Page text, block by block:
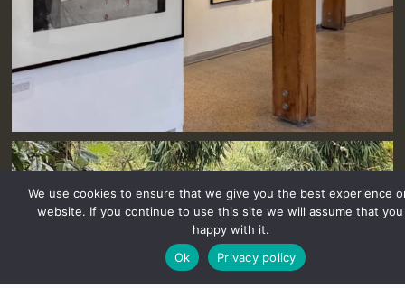
We use cookies to ensure that we give you the best experience
website. If you continue to use this site we will assume that you
happy with it.
Ok
Privacy policy